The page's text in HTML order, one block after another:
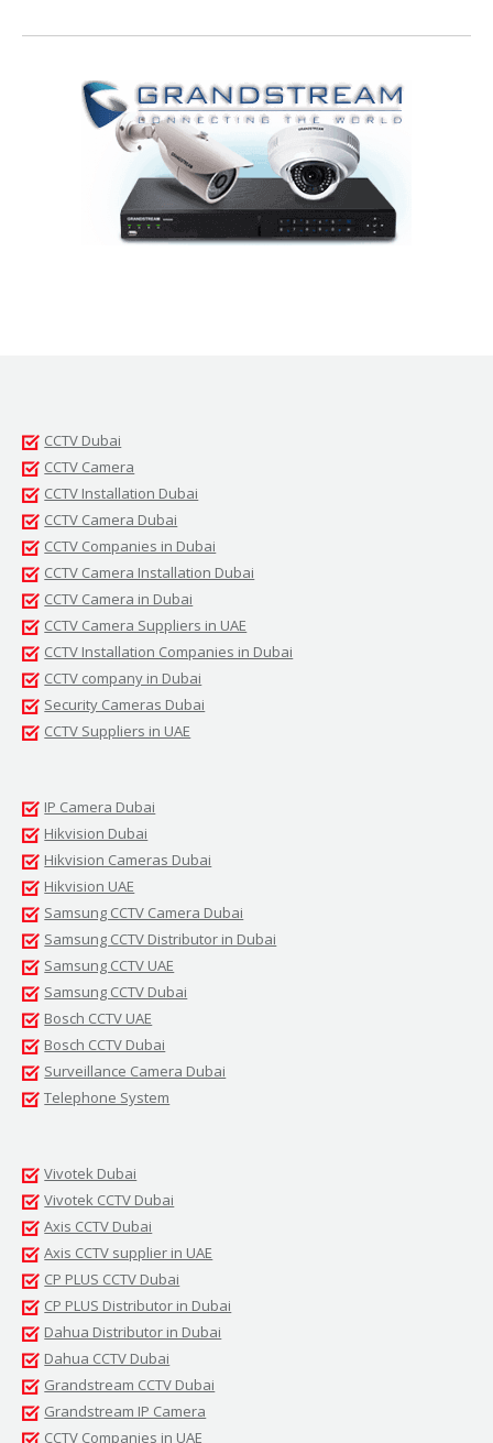
CCTV Dubai
CCTV Camera
CCTV Installation Dubai
CCTV Camera Dubai
CCTV Companies in Dubai
CCTV Camera Installation Dubai
CCTV Camera in Dubai
CCTV Camera Suppliers in UAE
CCTV Installation Companies in Dubai
CCTV company in Dubai
Security Cameras Dubai
CCTV Suppliers in UAE
IP Camera Dubai
Hikvision Dubai
Hikvision Cameras Dubai
Hikvision UAE
Samsung CCTV Camera Dubai
Samsung CCTV Distributor in Dubai
Samsung CCTV UAE
Samsung CCTV Dubai
Bosch CCTV UAE
Bosch CCTV Dubai
Surveillance Camera Dubai
Telephone System
Vivotek Dubai
Vivotek CCTV Dubai
Axis CCTV Dubai
Axis CCTV supplier in UAE
CP PLUS CCTV Dubai
CP PLUS Distributor in Dubai
Dahua Distributor in Dubai
Dahua CCTV Dubai
Grandstream CCTV Dubai
Grandstream IP Camera
CCTV Companies in UAE